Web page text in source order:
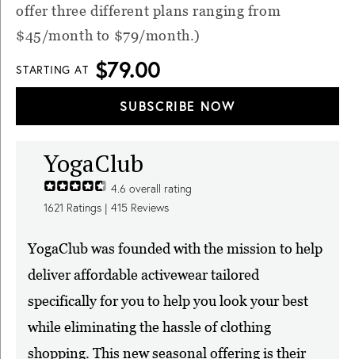
offer three different plans ranging from
$45/month to $79/month.)
STARTING AT $79.00
SUBSCRIBE NOW
YogaClub
4.6 overall rating
1621 Ratings | 415 Reviews
YogaClub was founded with the mission to help
deliver affordable activewear tailored
specifically for you to help you look your best
while eliminating the hassle of clothing
shopping. This new seasonal offering is their